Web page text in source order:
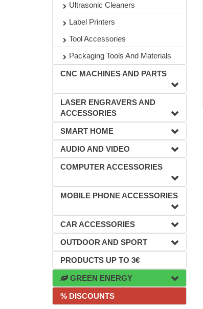
Ultrasonic Cleaners
Label Printers
Tool Accessories
Packaging Tools And Materials
CNC MACHINES AND PARTS
LASER ENGRAVERS AND
ACCESSORIES
SMART HOME
AUDIO AND VIDEO
COMPUTER ACCESSORIES
MOBILE PHONE ACCESSORIES
CAR ACCESSORIES
OUTDOOR AND SPORT
PRODUCTS UP TO 3€
GREEN ENERGY
% DISCOUNTS